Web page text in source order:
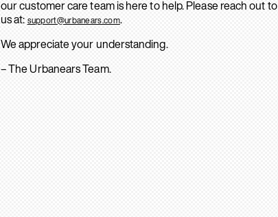
our customer care team is here to help. Please reach out to
us at: support@urbanears.com.
We appreciate your understanding.
– The Urbanears Team.